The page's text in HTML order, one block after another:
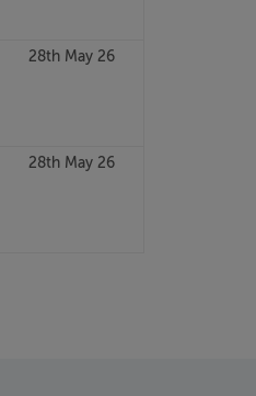
28th May 26
28th May 26